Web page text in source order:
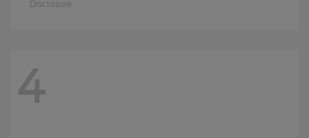
Disclosure
4